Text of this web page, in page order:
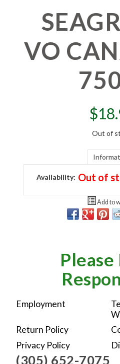
VO
$
Out of
Availability: Out of
Add to
Employment
Return Policy
Privacy Policy
(305) 652-7075